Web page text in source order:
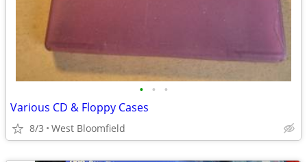
• • •
Various CD & Floppy Cases
8/3 West Bloomfield